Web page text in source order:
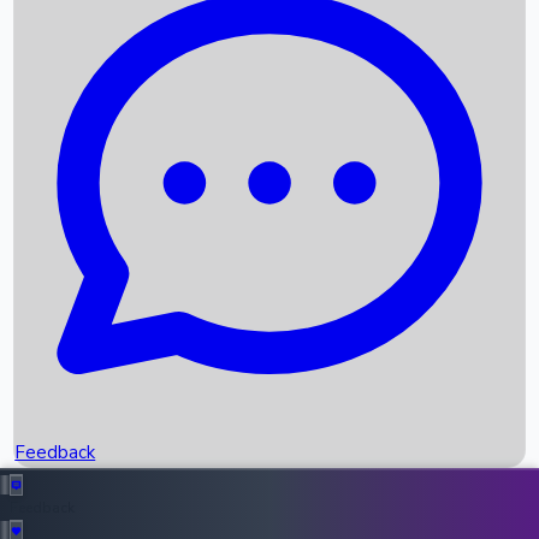
Recent News
Box Office Records
Upcoming Movies
Recent OTT Movies
Feedback